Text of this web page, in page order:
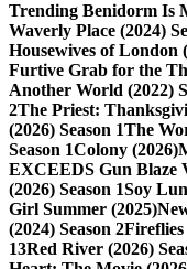
Trending Benidorm Is
Waverly Place (2024)
Housewives of London
Furtive Grab for the
Another World (2022)
2The Priest:
(2026) Season 1The
Season 1Colony (2026)
EXCEEDS Gun Blaze
(2026) Season 1Soy
Girl Summer (2025)
(2024) Season 2Fireflies
13Red River (2026)